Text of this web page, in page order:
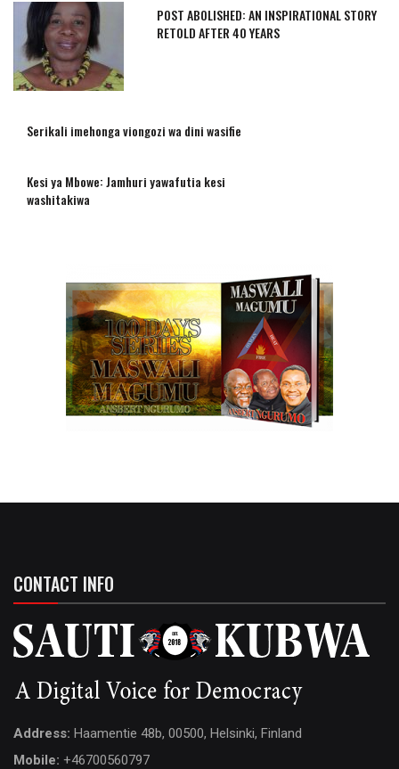
POST ABOLISHED: AN INSPIRATIONAL STORY
RETOLD AFTER 40 YEARS
Serikali imehonga viongozi wa dini wasifie
Kesi ya Mbowe: Jamhuri yawafutia kesi
washitakiwa
CONTACT INFO
Address: Haamentie 48b, 00500, Helsinki, Finland
Mobile: +46700560797